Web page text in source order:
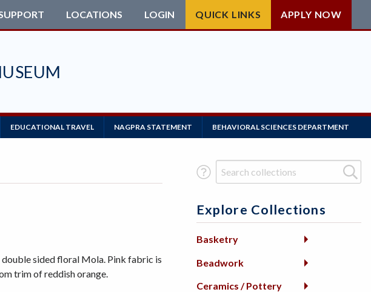
LOCATIONS LOGIN QUICK LINKS APPLY NOW
EDUCATIONAL TRAVEL NAGPRA STATEMENT BEHAVIORAL SCIENCES DEPARTMENT
sided floral Mola. Pink fabric is
trim of reddish orange.
Search Term
Explore Collections
Basketry
Beadwork
Ceramics / Pottery